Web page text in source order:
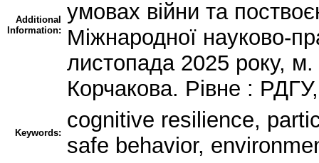
Additional
Information:
умовах війни та
Міжнародної науково-
листопада 2025 року,
Корчакова. Рівне :
Keywords:
cognitive resilience,
safe behavior,